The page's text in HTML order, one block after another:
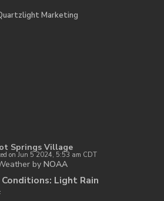
Marketing
Springs Village
on Jun 5 2024, 5:53 am CDT
by NOAA
Light Rain